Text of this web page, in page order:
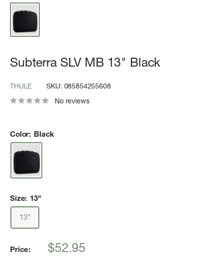
Subterra SLV MB 13" Black
THULE SKU: 085854255608
No reviews
Color: Black
Size: 13"
13"
Price:
Sale
$52.95